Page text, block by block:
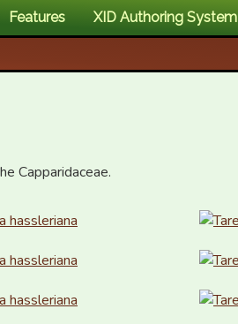
Features XID Authoring System
Capparidaceae.